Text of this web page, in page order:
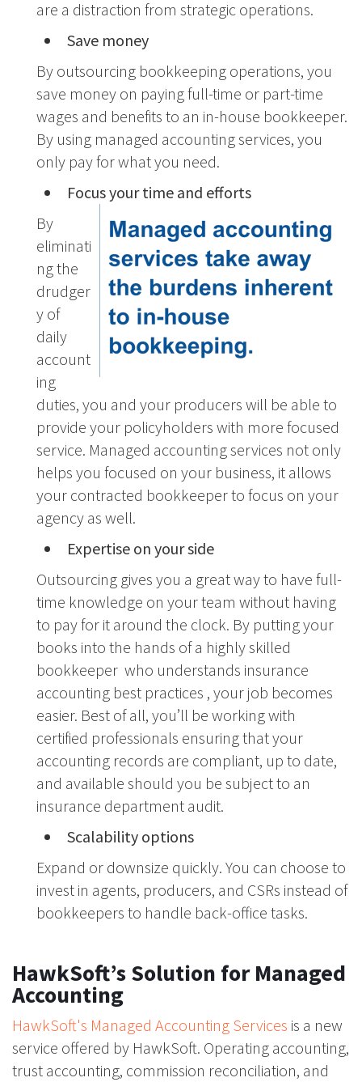
are a distraction from strategic operations.
Save money
By outsourcing bookkeeping operations, you
save money on paying full-time or part-time
wages and benefits to an in-house bookkeeper.
By using managed accounting services, you
only pay for what you need.
Focus your time and efforts
By
eliminati
ng the
drudger
y of
daily
account
ing
duties, you and your producers will be able to
provide your policyholders with more focused
service. Managed accounting services not only
helps you focused on your business, it allows
your contracted bookkeeper to focus on your
agency as well.
Expertise on your side
Outsourcing gives you a great way to have full-
time knowledge on your team without having
to pay for it around the clock. By putting your
books into the hands of a highly skilled
bookkeeper who understands insurance
accounting best practices , your job becomes
easier. Best of all, you’ll be working with
certified professionals ensuring that your
accounting records are compliant, up to date,
and available should you be subject to an
insurance department audit.
Scalability options
Expand or downsize quickly. You can choose to
invest in agents, producers, and CSRs instead of
bookkeepers to handle back-office tasks.
HawkSoft’s Solution for Managed
Accounting
HawkSoft's Managed Accounting Services is a new
service offered by HawkSoft. Operating accounting,
trust accounting, commission reconciliation, and